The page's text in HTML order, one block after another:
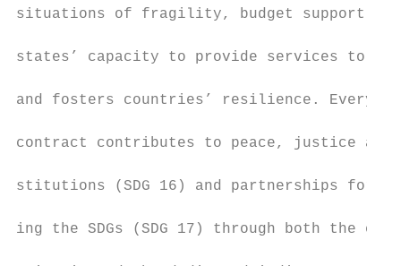
situations of fragility, budget support can
states’ capacity to provide services to
and fosters countries’ resilience. Every
contract contributes to peace, justice
stitutions (SDG 16) and partnerships for
ing the SDGs (SDG 17) through both the